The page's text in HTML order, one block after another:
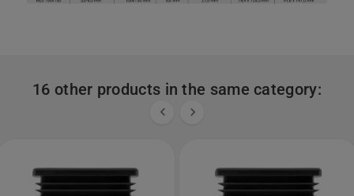
16 other products in the same category:
 